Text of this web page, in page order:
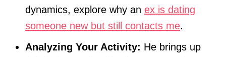
dynamics, explore why an ex is dating
someone new but still contacts me.
Analyzing Your Activity: He brings up